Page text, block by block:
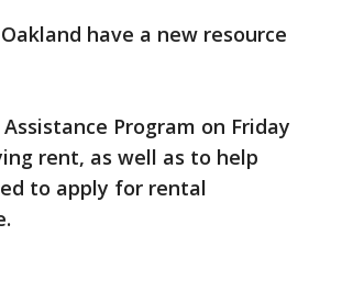
have a new resource
Program on Friday
rent, as well as to help
to apply for rental